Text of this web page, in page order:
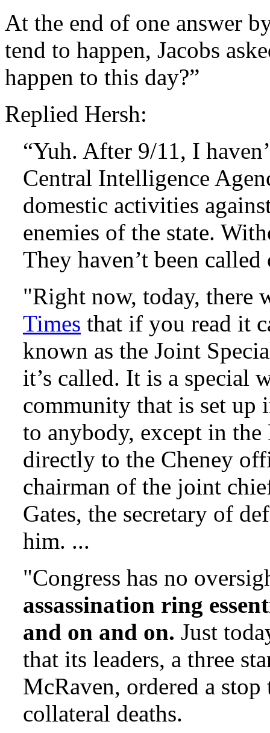
At the end of one answer
tend to happen, Jacobs
happen to this day?”
Replied Hersh:
“Yuh. After 9/11, I
Central Intelligence
domestic activities
enemies of the state.
They haven’t been
"Right now, today, there
Times that if you read it
known as the Joint
it’s called. It is a special
community that is set up
to anybody, except in
directly to the Cheney
chairman of the joint
Gates, the secretary of
him. ...
"Congress has no
assassination ring
and on and on. Just
that its leaders, a three
McRaven, ordered a stop
collateral deaths.